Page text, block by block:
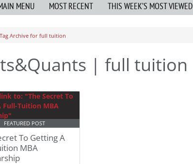
MENU MOST RECENT THIS WEEK’S MOST VIEWED
Tag Archive for full tuition
| full tuition
FEATURED POST
To Getting A
MBA